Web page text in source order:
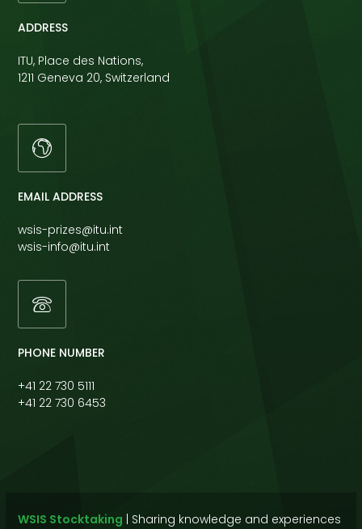
ADDRESS
ITU, Place des Nations,
1211 Geneva 20, Switzerland
EMAIL ADDRESS
wsis-prizes@itu.int
wsis-info@itu.int
PHONE NUMBER
+41 22 730 5111
+41 22 730 6453
WSIS Stocktaking
Sharing knowledge and experiences